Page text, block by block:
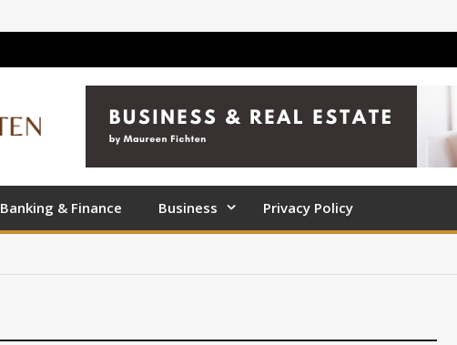
Banking & Finance Business Privacy Policy